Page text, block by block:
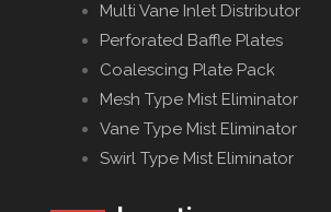
Multi Vane Inlet Distributor
Perforated Baffle Plates
Coalescing Plate Pack
Mesh Type Mist Eliminator
Vane Type Mist Eliminator
Swirl Type Mist Eliminator